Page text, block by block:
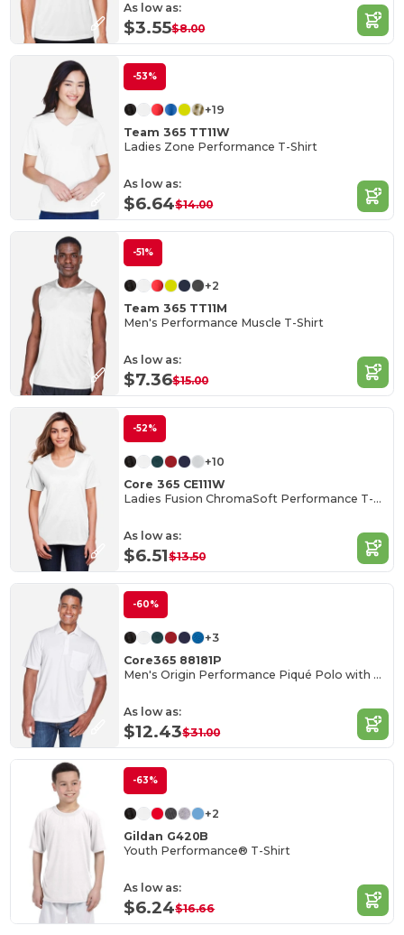
As low as:
$3.55$8.00
-53%
+19
Team 365 TT11W
Ladies Zone Performance T-Shirt
As low as:
$6.64$14.00
-51%
+2
Team 365 TT11M
Men's Performance Muscle T-Shirt
As low as:
$7.36$15.00
-52%
+10
Core 365 CE111W
Ladies Fusion ChromaSoft Performance T-Shirt
As low as:
$6.51$13.50
-60%
+3
Core365 88181P
Men's Origin Performance Piqué Polo with Pocket
As low as:
$12.43$31.00
-63%
+2
Gildan G420B
Youth Performance® T-Shirt
As low as:
$6.24$16.66